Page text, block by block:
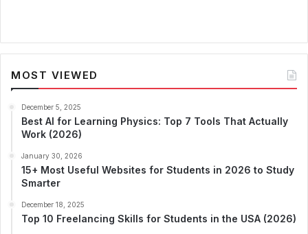
MOST VIEWED
December 5, 2025
Best AI for Learning Physics: Top 7 Tools That Actually
Work (2026)
January 30, 2026
15+ Most Useful Websites for Students in 2026 to Study
Smarter
December 18, 2025
Top 10 Freelancing Skills for Students in the USA (2026)